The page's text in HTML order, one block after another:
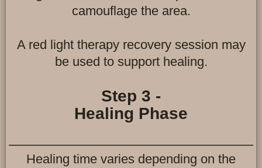
camouflage the area.
A red light therapy recovery session may
be used to support healing.
Step 3 -
Healing Phase
Healing time varies depending on the